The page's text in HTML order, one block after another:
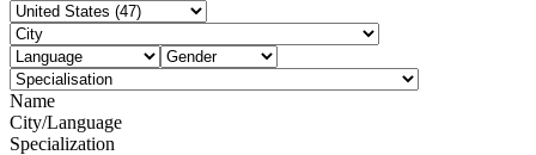
Name
City/Language
Specialization